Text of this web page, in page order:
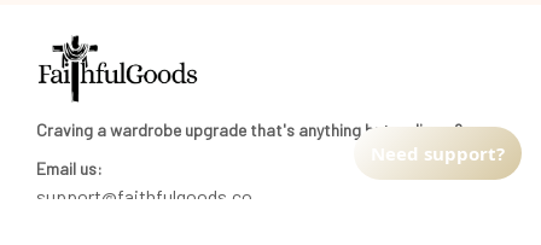
Craving a wardrobe upgrade that's anything but ordinary?
Email us:
support@faithfulgoods.co
Need support?